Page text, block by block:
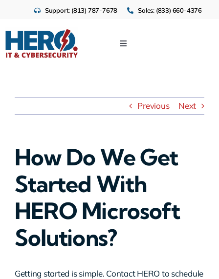
content
Support: (813) 787-7678 Sales: (833) 660-4376
Toggle
Industries
Contact Us
Previous Next
How Do We Get
Started With
HERO Microsoft
Solutions?
Getting started is simple. Contact HERO to schedule